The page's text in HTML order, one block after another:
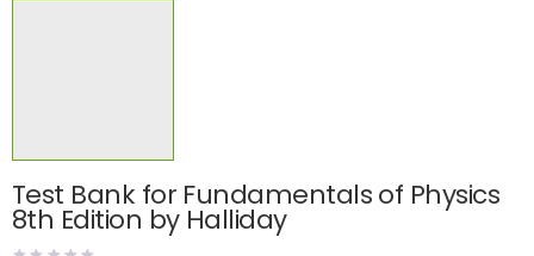
Test Bank for Fundamentals of Physics
8th Edition by Halliday